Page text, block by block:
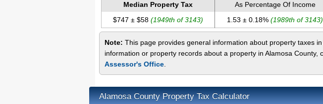
Median Property Tax
As Percentage Of Income
$747 ± $58 (1949th of 3143) 1.53 ± 0.18% (1989th of 3143)
Note: This page provides general information about property taxes
information or property records about a property in Alamosa County,
Assessor's Office
Alamosa County Property Tax Calculator